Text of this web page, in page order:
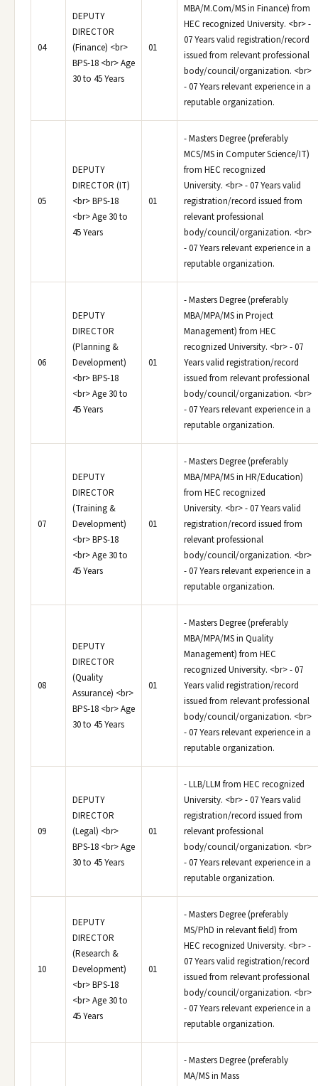
04
DEPUTY
DIRECTOR
(Finance) <br>
BPS-18 <br> Age
30 to 45 Years
01
MBA/M.Com/MS in Finance) from
HEC recognized University. <br> -
07 Years valid registration/record
issued from relevant professional
body/council/organization. <br>
- 07 Years relevant experience in a
reputable organization.
05
DEPUTY
DIRECTOR (IT)
<br> BPS-18
<br> Age 30 to
45 Years
01
- Masters Degree (preferably
MCS/MS in Computer Science/IT)
from HEC recognized
University. <br> - 07 Years valid
registration/record issued from
relevant professional
body/council/organization. <br>
- 07 Years relevant experience in a
reputable organization.
06
DEPUTY
DIRECTOR
(Planning &
Development)
<br> BPS-18
<br> Age 30 to
45 Years
01
- Masters Degree (preferably
MBA/MPA/MS in Project
Management) from HEC
recognized University. <br> - 07
Years valid registration/record
issued from relevant professional
body/council/organization. <br>
- 07 Years relevant experience in a
reputable organization.
07
DEPUTY
DIRECTOR
(Training &
Development)
<br> BPS-18
<br> Age 30 to
45 Years
01
- Masters Degree (preferably
MBA/MPA/MS in HR/Education)
from HEC recognized
University. <br> - 07 Years valid
registration/record issued from
relevant professional
body/council/organization. <br>
- 07 Years relevant experience in a
reputable organization.
08
DEPUTY
DIRECTOR
(Quality
Assurance) <br>
BPS-18 <br> Age
30 to 45 Years
01
- Masters Degree (preferably
MBA/MPA/MS in Quality
Management) from HEC
recognized University. <br> - 07
Years valid registration/record
issued from relevant professional
body/council/organization. <br>
- 07 Years relevant experience in a
reputable organization.
09
DEPUTY
DIRECTOR
(Legal) <br>
BPS-18 <br> Age
30 to 45 Years
01
- LLB/LLM from HEC recognized
University. <br> - 07 Years valid
registration/record issued from
relevant professional
body/council/organization. <br>
- 07 Years relevant experience in a
reputable organization.
10
DEPUTY
DIRECTOR
(Research &
Development)
<br> BPS-18
<br> Age 30 to
45 Years
01
- Masters Degree (preferably
MS/PhD in relevant field) from
HEC recognized University. <br> -
07 Years valid registration/record
issued from relevant professional
body/council/organization. <br>
- 07 Years relevant experience in a
reputable organization.
- Masters Degree (preferably
MA/MS in Mass